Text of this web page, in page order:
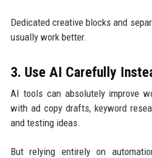
Dedicated creative blocks and
usually work better.
3. Use AI Carefully
AI tools can absolutely improve
with ad copy drafts, keyword
and testing ideas.
But relying entirely on